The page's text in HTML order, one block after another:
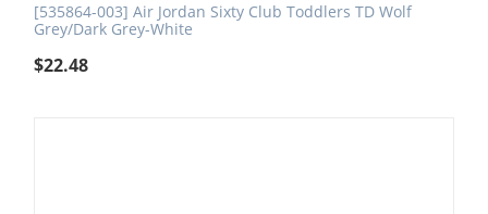
[535864-003] Air Jordan Sixty Club Toddlers TD Wolf
Grey/Dark Grey-White
$22.48